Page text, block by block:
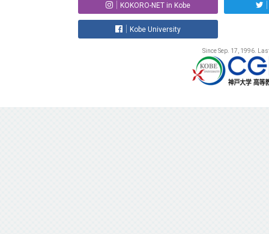
KOKORO-NET in Kobe
Kobe University
Since Sep. 17, 1996.